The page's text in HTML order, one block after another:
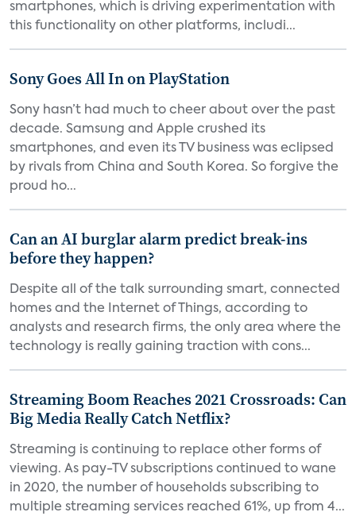
smartphones, which is driving experimentation with
this functionality on other platforms, includi...
Sony Goes All In on PlayStation
Sony hasn’t had much to cheer about over the past
decade. Samsung and Apple crushed its
smartphones, and even its TV business was eclipsed
by rivals from China and South Korea. So forgive the
proud ho...
Can an AI burglar alarm predict break-ins
before they happen?
Despite all of the talk surrounding smart, connected
homes and the Internet of Things, according to
analysts and research firms, the only area where the
technology is really gaining traction with cons...
Streaming Boom Reaches 2021 Crossroads: Can
Big Media Really Catch Netflix?
Streaming is continuing to replace other forms of
viewing. As pay-TV subscriptions continued to wane
in 2020, the number of households subscribing to
multiple streaming services reached 61%, up from 4...